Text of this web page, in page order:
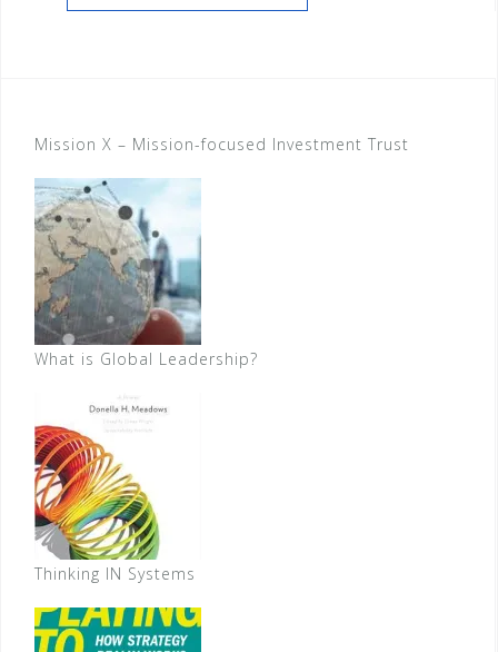
Mission X – Mission-focused Investment Trust
What is Global Leadership?
Thinking IN Systems